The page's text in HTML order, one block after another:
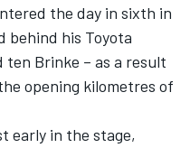
the day in sixth in
behind his Toyota
ten Brinke – as a result
opening kilometres of
early in the stage,